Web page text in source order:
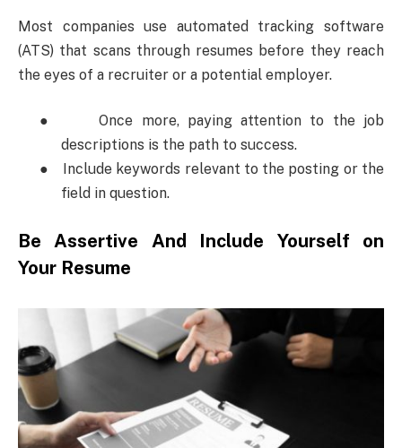
Most companies use automated tracking software
(ATS) that scans through resumes before they reach
the eyes of a recruiter or a potential employer.
●
Once more, paying attention to the job
descriptions is the path to success.
●
Include keywords relevant to the posting or the
field in question.
Be Assertive And Include Yourself on
Your Resume